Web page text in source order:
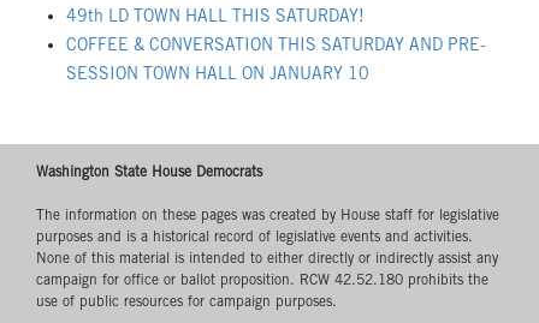
49th LD TOWN HALL THIS SATURDAY!
COFFEE & CONVERSATION THIS SATURDAY AND PRE-
SESSION TOWN HALL ON JANUARY 10
Washington State House Democrats
The information on these pages was created by House staff for legislative
purposes and is a historical record of legislative events and activities.
None of this material is intended to either directly or indirectly assist any
campaign for office or ballot proposition. RCW 42.52.180 prohibits the
use of public resources for campaign purposes.